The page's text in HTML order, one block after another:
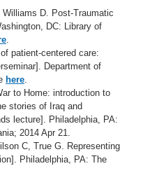
D. Post-Traumatic
DC: Library of
.
patient-centered care:
Department of
here.
to Home: introduction to
stories of Iraq and
lecture]. Philadelphia, PA:
2014 Apr 21.
C, True G. Representing
Philadelphia, PA: The